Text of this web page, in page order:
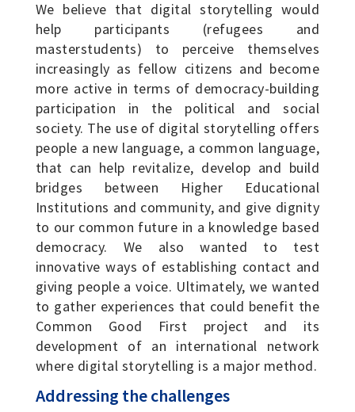
We believe that digital storytelling would
help participants (refugees and
masterstudents) to perceive themselves
increasingly as fellow citizens and become
more active in terms of democracy-building
participation in the political and social
society. The use of digital storytelling offers
people a new language, a common language,
that can help revitalize, develop and build
bridges between Higher Educational
Institutions and community, and give dignity
to our common future in a knowledge based
democracy. We also wanted to test
innovative ways of establishing contact and
giving people a voice. Ultimately, we wanted
to gather experiences that could benefit the
Common Good First project and its
development of an international network
where digital storytelling is a major method.
Addressing the challenges